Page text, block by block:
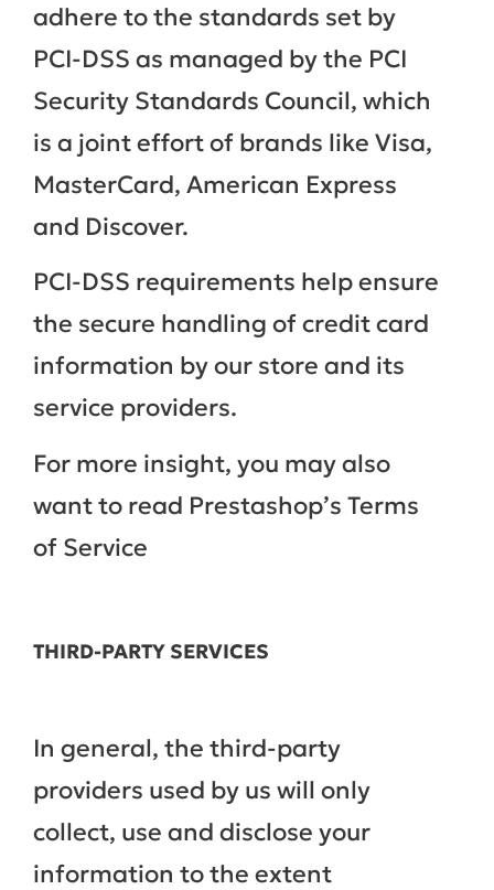
adhere to the standards set by
PCI-DSS as managed by the PCI
Security Standards Council, which
is a joint effort of brands like Visa,
MasterCard, American Express
and Discover.
PCI-DSS requirements help ensure
the secure handling of credit card
information by our store and its
service providers.
For more insight, you may also
want to read Prestashop’s Terms
of Service
THIRD-PARTY SERVICES
In general, the third-party
providers used by us will only
collect, use and disclose your
information to the extent